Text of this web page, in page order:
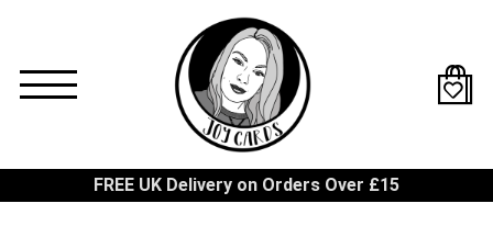
content
FREE UK Delivery on Orders Over £15